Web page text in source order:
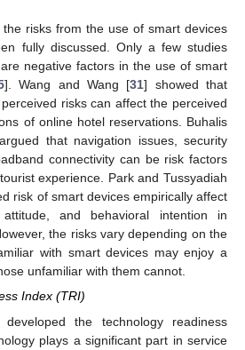
risks from the use of smart devices
fully discussed. Only a few studies
negative factors in the use of smart
]. Wang and Wang [31] showed that
risks can affect the perceived
of online hotel reservations. Buhalis
that navigation issues, security
connectivity can be risk factors
experience. Park and Tussyadiah
risk of smart devices empirically affect
attitude, and behavioral intention in
the risks vary depending on the
with smart devices may enjoy a
unfamiliar with them cannot.
Index (TRI)
the technology readiness
plays a significant part in service